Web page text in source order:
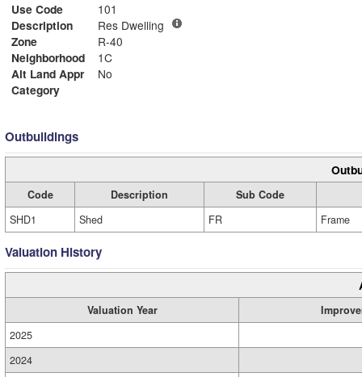
Use Code
101
Description
Res Dwelling
Zone
R-40
Neighborhood
1C
Alt Land Appr
No
Category
Outbuildings
Code Description
Sub Code
SHD1
Shed FR Frame
Valuation History
Valuation Year
2025
2024